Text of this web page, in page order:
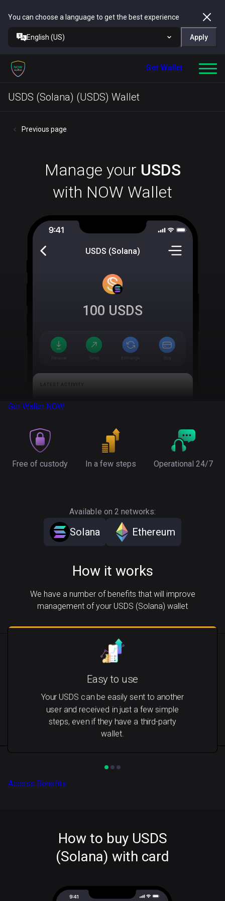
You can choose a language to get the best experience
English (US) Apply
Get Wallet
USDS (Solana) (USDS) Wallet
Previous page
Manage your USDS
with NOW Wallet
USDS (Solana)
100 USDS
Get Wallet NOW
Free of custody In a few steps Operational 24/7
Available on 2 networks:
Solana Ethereum
How it works
We have a number of benefits that will improve
management of your USDS (Solana) wallet
Easy to use
Your USDS can be easily sent to another
user and received in just a few simple
steps, even if they have a third-party
wallet.
Access Benefits
How to buy USDS
(Solana) with card